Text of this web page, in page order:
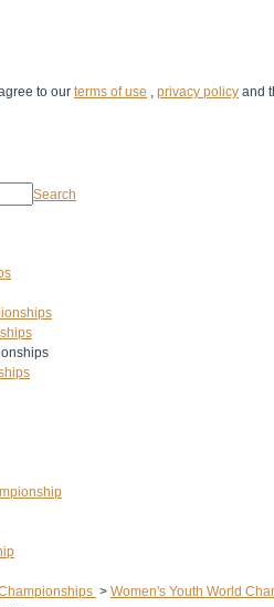
to our terms of use , privacy policy and
Search
> Women's Youth World